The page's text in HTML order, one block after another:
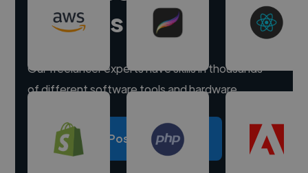
experts
Our freelancer experts have skills in thousands
of different software tools and hardware.
Post a project